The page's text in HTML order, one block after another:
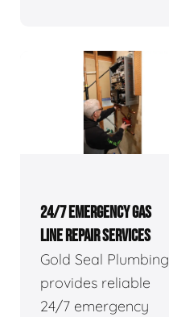
24/7 EMERGENCY GAS
LINE REPAIR SERVICES
Gold Seal Plumbing
provides reliable
24/7 emergency